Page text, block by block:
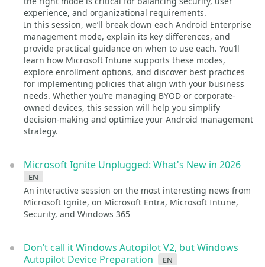
experience, and organizational requirements.
In this session, we’ll break down each Android Enterprise
management mode, explain its key differences, and
provide practical guidance on when to use each. You’ll
learn how Microsoft Intune supports these modes,
explore enrollment options, and discover best practices
for implementing policies that align with your business
needs. Whether you’re managing BYOD or corporate-
owned devices, this session will help you simplify
decision-making and optimize your Android management
strategy.
Microsoft Ignite Unplugged: What's New in 2026
en
An interactive session on the most interesting news from
Microsoft Ignite, on Microsoft Entra, Microsoft Intune,
Security, and Windows 365
Don’t call it Windows Autopilot V2, but Windows
Autopilot Device Preparation
en